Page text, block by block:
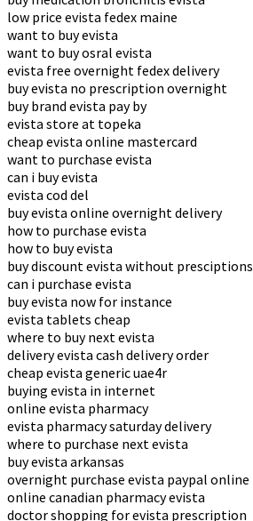
low price evista fedex maine
want to buy evista
want to buy osral evista
evista free overnight fedex delivery
buy evista no prescription overnight
buy brand evista pay by
evista store at topeka
cheap evista online mastercard
want to purchase evista
can i buy evista
evista cod del
buy evista online overnight delivery
how to purchase evista
how to buy evista
buy discount evista without presciptions
can i purchase evista
buy evista now for instance
evista tablets cheap
where to buy next evista
delivery evista cash delivery order
cheap evista generic uae4r
buying evista in internet
online evista pharmacy
evista pharmacy saturday delivery
where to purchase next evista
buy evista arkansas
overnight purchase evista paypal online
online canadian pharmacy evista
doctor shopping for evista prescription